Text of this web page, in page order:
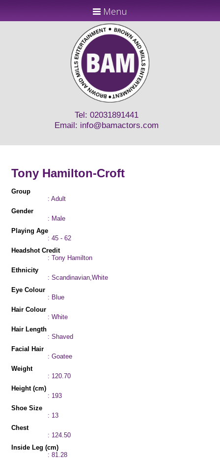
Menu
Tel: 02031891441
Email: info@bamactors.com
Tony Hamilton-Croft
Group
: Adult
Gender
: Male
Playing Age
: 45 - 62
Headshot Credit
: Tony Hamilton
Ethnicity
: Scandinavian,White
Eye Colour
: Blue
Hair Colour
: White
Hair Length
: Shaved
Facial Hair
: Goatee
Weight
: 120.70
Height (cm)
: 193
Shoe Size
: 13
Chest
: 124.50
Inside Leg (cm)
: 81.28